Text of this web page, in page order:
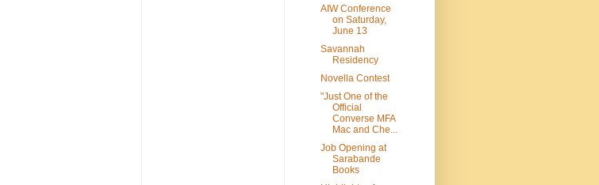
AIW Conference
on Saturday,
June 13
Savannah
Residency
Novella Contest
"Just One of the
Official
Converse MFA
Mac and Che...
Job Opening at
Sarabande
Books